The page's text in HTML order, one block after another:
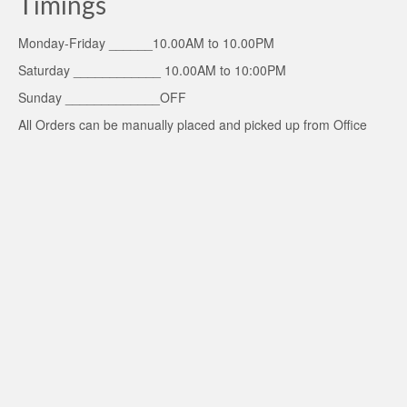
Timings
Monday-Friday ______10.00AM to 10.00PM
Saturday ____________ 10.00AM to 10:00PM
Sunday _____________OFF
All Orders can be manually placed and picked up from Office